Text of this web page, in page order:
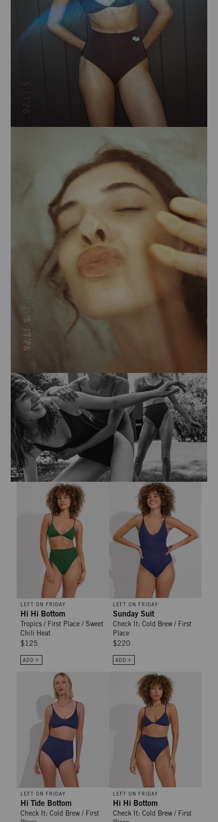
Hi Hi Bottom - Tropics / First Place / Sweet Chili Heat
LEFT ON FRIDAY
Hi Hi Bottom
Tropics / First Place / Sweet
Chili Heat
$125
ADD
Sunday Suit - Check It: Cold
LEFT ON FRIDAY
Sunday Suit
Check It: Cold Brew / First
Place
$220
ADD
Hi Tide Bottom - Check It: Cold Brew / First Place
LEFT ON FRIDAY
Hi Tide Bottom
Check It: Cold Brew / First
Hi Hi Bottom - Check It: Cold
LEFT ON FRIDAY
Hi Hi Bottom
Check It: Cold Brew / First